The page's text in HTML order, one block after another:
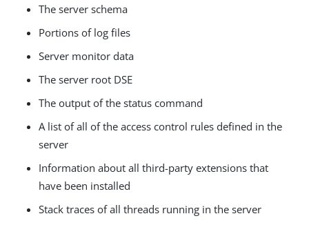
The server schema
Portions of log files
Server monitor data
The server root DSE
The output of the status command
A list of all of the access control rules defined in the
server
Information about all third-party extensions that
have been installed
Stack traces of all threads running in the server